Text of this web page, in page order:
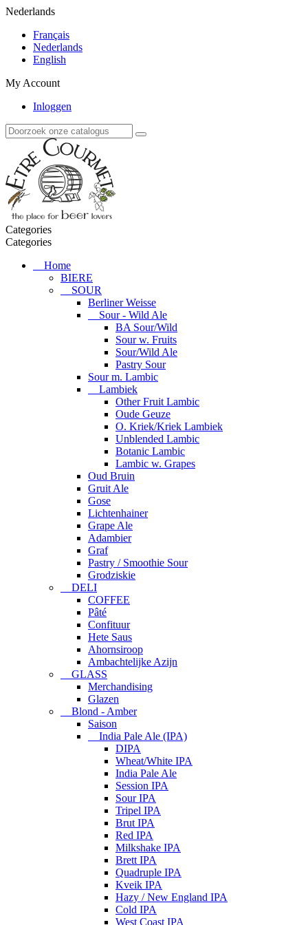
Nederlands
Français
Nederlands
English
My Account
Inloggen
Categories
Categories
Home
BIERE
SOUR
Berliner Weisse
Sour - Wild Ale
BA Sour/Wild
Sour w. Fruits
Sour/Wild Ale
Pastry Sour
Sour m. Lambic
Lambiek
Other Fruit Lambic
Oude Geuze
O. Kriek/Kriek Lambiek
Unblended Lambic
Botanic Lambic
Lambic w. Grapes
Oud Bruin
Gruit Ale
Gose
Lichtenhainer
Grape Ale
Adambier
Graf
Pastry / Smoothie Sour
Grodziskie
DELI
COFFEE
Pâté
Confituur
Hete Saus
Ahornsiroop
Ambachtelijke Azijn
GLASS
Merchandising
Glazen
Blond - Amber
Saison
India Pale Ale (IPA)
DIPA
Wheat/White IPA
India Pale Ale
Session IPA
Sour IPA
Tripel IPA
Brut IPA
Red IPA
Milkshake IPA
Brett IPA
Quadruple IPA
Kveik IPA
Hazy / New England IPA
Cold IPA
West Coast IPA